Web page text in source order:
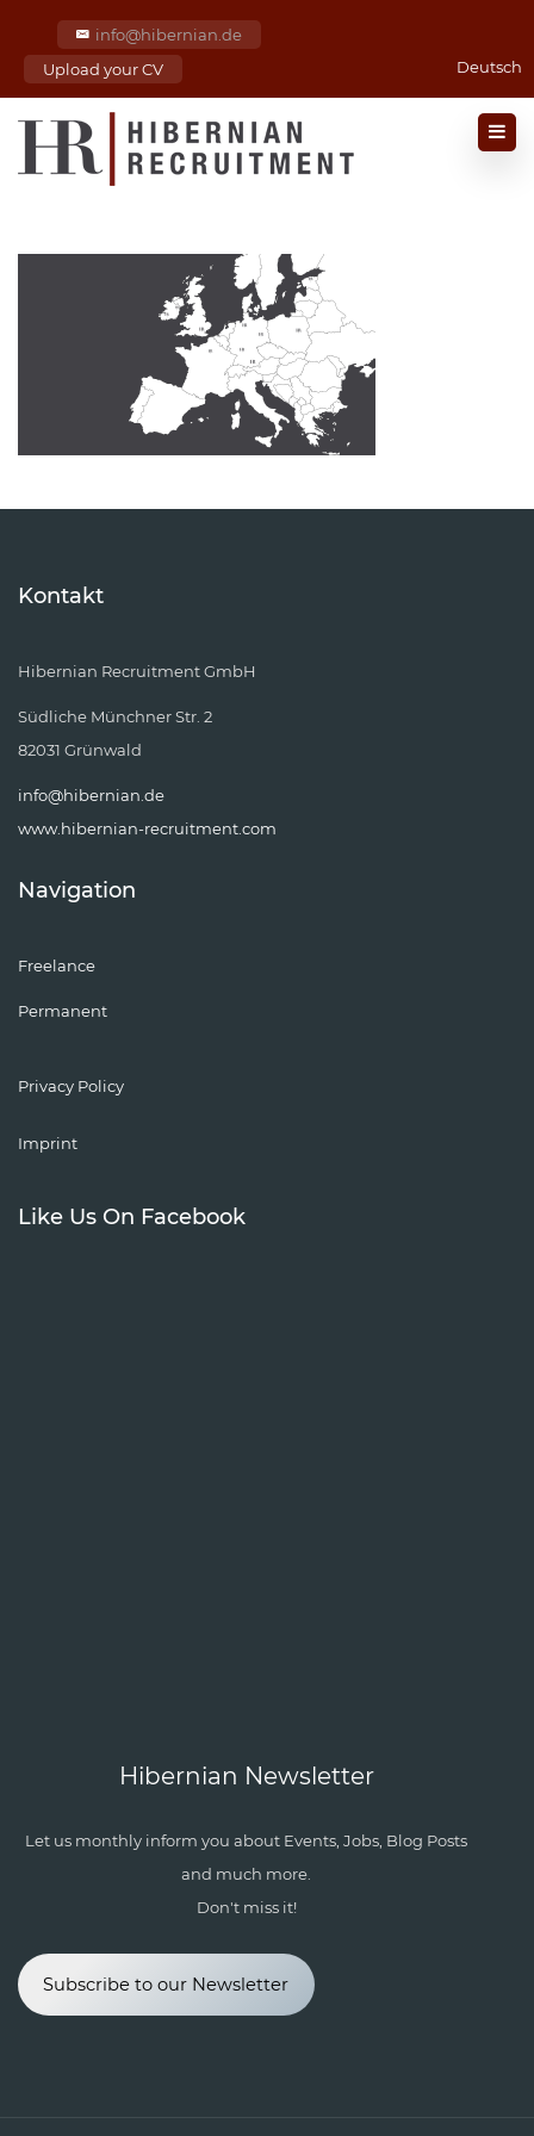
info@hibernian.de
Upload your CV
Deutsch
Kontakt
Hibernian Recruitment GmbH
Südliche Münchner Str. 2
82031 Grünwald
info@hibernian.de
www.hibernian-recruitment.com
Navigation
Freelance
Permanent
Privacy Policy
Imprint
Like Us On Facebook
Hibernian Newsletter
Let us monthly inform you about Events, Jobs, Blog Posts
and much more.
Don't miss it!
Subscribe to our Newsletter